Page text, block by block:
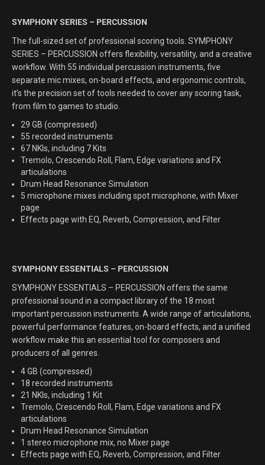
SYMPHONY SERIES – PERCUSSION
The full-sized set of professional scoring tools. SYMPHONY
SERIES – PERCUSSION offers flexibility, versatility, and a creative
workflow. With 55 individual percussion instruments, five
separate mic mixes, on-board effects, and ergonomic controls,
it’s the precision set of tools needed to cover any scoring task,
from film to games to studio.
29 GB (compressed)
55 recorded instruments
67 NKIs, including 7 Kits
Tremolo, Crescendo Roll, Flam, Edge variations and FX
articulations
Drum Head Resonance Simulation
5 microphone mixes including spot microphone, with Mixer
page
Effects page with EQ, Reverb, Compression, and Filter
SYMPHONY ESSENTIALS – PERCUSSION
SYMPHONY ESSENTIALS – PERCUSSION offers the same
professional sound in a compact library of the 18 most
important percussion instruments. A wide range of articulations,
powerful performance features, on-board effects, and a unified
workflow make this an essential tool for composers and
producers of all genres.
4 GB (compressed)
18 recorded instruments
21 NKIs, including 1 Kit
Tremolo, Crescendo Roll, Flam, Edge variations and FX
articulations
Drum Head Resonance Simulation
1 stereo microphone mix, no Mixer page
Effects page with EQ, Reverb, Compression, and Filter